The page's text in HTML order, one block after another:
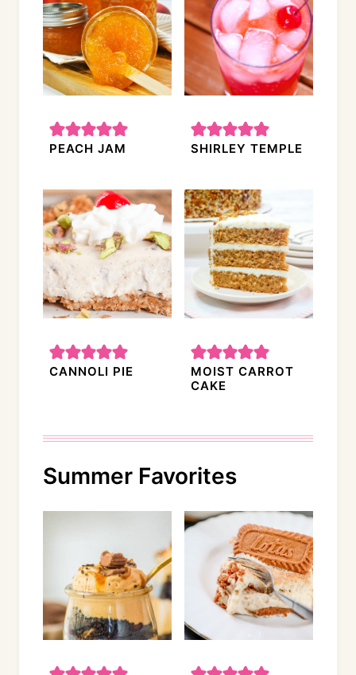
PEACH JAM SHIRLEY TEMPLE
CANNOLI PIE
MOIST CARROT
CAKE
Summer Favorites